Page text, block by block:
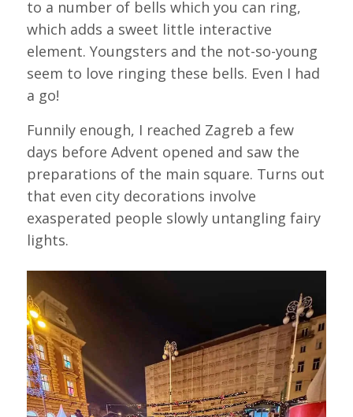
to a number of bells which you can ring,
which adds a sweet little interactive
element. Youngsters and the not-so-young
seem to love ringing these bells. Even I had
a go!
Funnily enough, I reached Zagreb a few
days before Advent opened and saw the
preparations of the main square. Turns out
that even city decorations involve
exasperated people slowly untangling fairy
lights.